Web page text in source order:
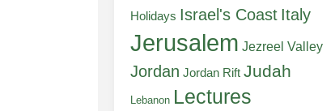
Holidays Israel's Coast Italy
Jerusalem Jezreel Valley
Jordan Jordan Rift Judah
Lebanon Lectures